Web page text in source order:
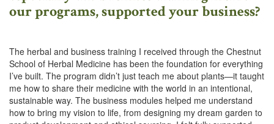
our programs, supported your business?
The herbal and business training I received through the Chestnut
School of Herbal Medicine has been the foundation for everything
I’ve built. The program didn’t just teach me about plants—it taught
me how to share their medicine with the world in an intentional,
sustainable way. The business modules helped me understand
how to bring my vision to life, from designing my dream garden to